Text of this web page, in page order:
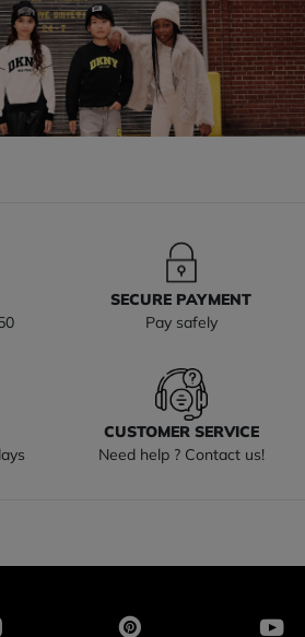
SECURE PAYMENT
Pay safely
CUSTOMER SERVICE
Need help ? Contact us!